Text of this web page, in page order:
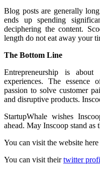
Blog posts are generally
ends up spending
deciphering the content.
length do not eat away your
The Bottom Line
Entrepreneurship is
experiences. The essence
passion to solve customer
and disruptive products.
StartupWhale wishes
ahead. May Inscoop stand as
You can visit the website
You can visit theirtwitter